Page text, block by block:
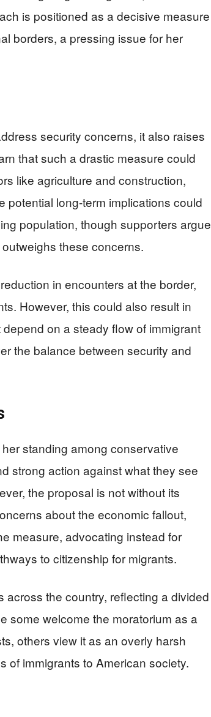
is positioned as a decisive measure
borders, a pressing issue for her
security concerns, it also raises
that such a drastic measure could
like agriculture and construction,
potential long-term implications could
population, though supporters argue
these concerns.
in encounters at the border,
However, this could also result in
on a steady flow of immigrant
the balance between security and
standing among conservative
strong action against what they see
the proposal is not without its
about the economic fallout,
measure, advocating instead for
to citizenship for migrants.
the country, reflecting a divided
some welcome the moratorium as a
others view it as an overly harsh
of immigrants to American society.